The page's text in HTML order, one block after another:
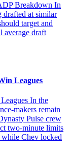
Breakdown In
drafted at similar
target and
average draft
Leagues
In the
makers remain
Pulse crew
two-minute limits
while Chev locked